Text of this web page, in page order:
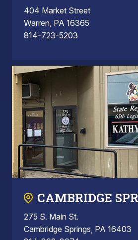
404 Market Street
Warren, PA 16365
814-723-5203
CAMBRIDGE
275 S. Main St.
Cambridge Springs, PA 16403